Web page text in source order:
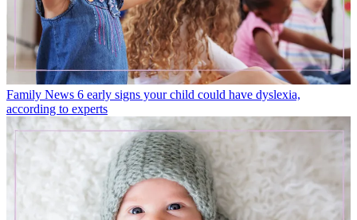
Family News 6 early signs your child could have dyslexia,
according to experts